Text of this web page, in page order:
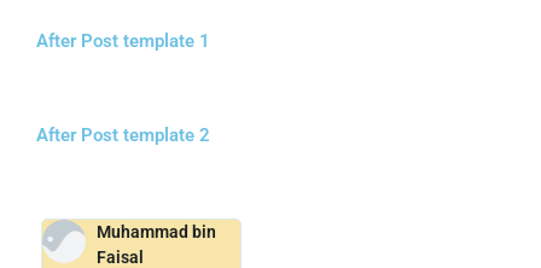
After Post template 1
After Post template 2
Muhammad bin
Faisal